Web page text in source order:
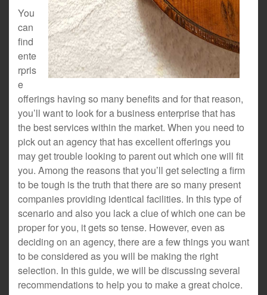
You
can
find
ente
rpris
e
offerings having so many benefits and for that reason,
you’ll want to look for a business enterprise that has
the best services within the market. When you need to
pick out an agency that has excellent offerings you
may get trouble looking to parent out which one will fit
you. Among the reasons that you’ll get selecting a firm
to be tough is the truth that there are so many present
companies providing identical facilities. In this type of
scenario and also you lack a clue of which one can be
proper for you, it gets so tense. However, even as
deciding on an agency, there are a few things you want
to be considered as you will be making the right
selection. In this guide, we will be discussing several
recommendations to help you to make a great choice.